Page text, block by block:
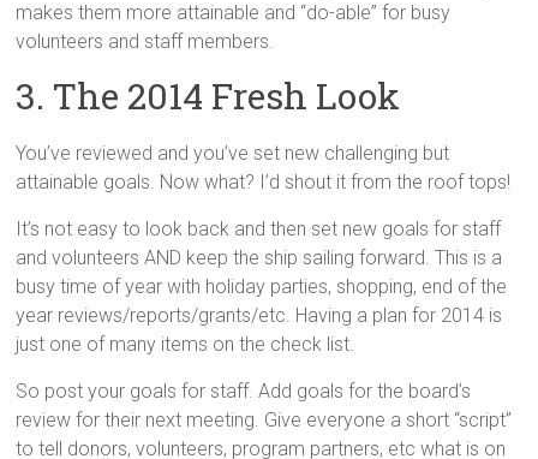
makes them more attainable and “do-able” for busy
volunteers and staff members.
3. The 2014 Fresh Look
You’ve reviewed and you’ve set new challenging but
attainable goals. Now what? I’d shout it from the roof tops!
It’s not easy to look back and then set new goals for staff
and volunteers AND keep the ship sailing forward. This is a
busy time of year with holiday parties, shopping, end of the
year reviews/reports/grants/etc. Having a plan for 2014 is
just one of many items on the check list.
So post your goals for staff. Add goals for the board’s
review for their next meeting. Give everyone a short “script”
to tell donors, volunteers, program partners, etc what is on